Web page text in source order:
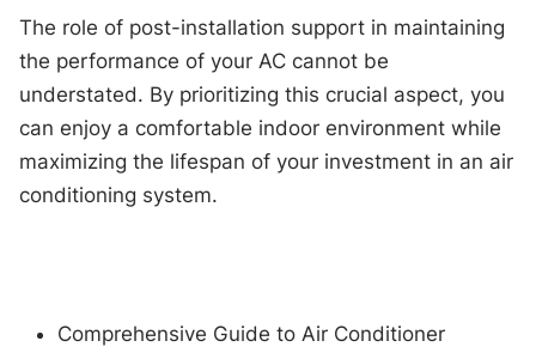
The role of post-installation support in maintaining
the performance of your AC cannot be
understated. By prioritizing this crucial aspect, you
can enjoy a comfortable indoor environment while
maximizing the lifespan of your investment in an air
conditioning system.
Comprehensive Guide to Air Conditioner